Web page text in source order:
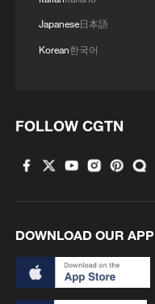
Japanese日本語
Korean한국어
FOLLOW CGTN
DOWNLOAD OUR APP